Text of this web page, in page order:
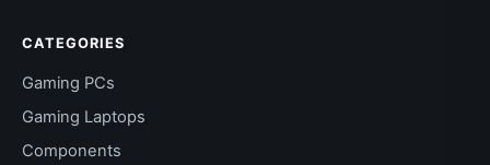
CATEGORIES
Gaming PCs
Gaming Laptops
Components